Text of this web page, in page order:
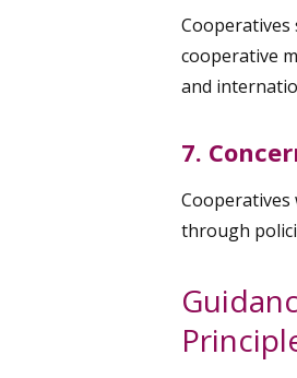
cooperative
and
7.
through